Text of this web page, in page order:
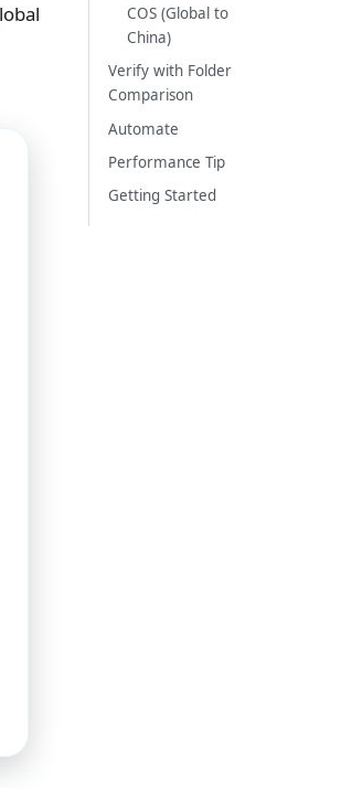
COS (Global to
China)
Verify with Folder
Comparison
Automate
Performance Tip
Getting Started